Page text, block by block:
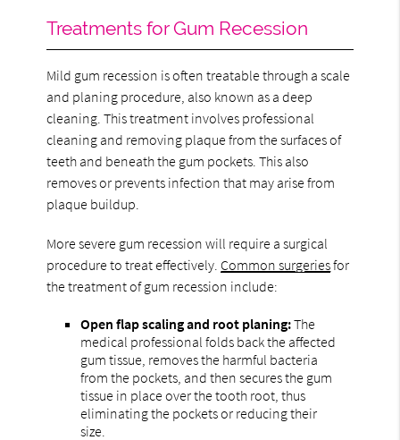
Treatments for Gum Recession
Mild gum recession is often treatable through a scale
and planing procedure, also known as a deep
cleaning. This treatment involves professional
cleaning and removing plaque from the surfaces of
teeth and beneath the gum pockets. This also
removes or prevents infection that may arise from
plaque buildup.
More severe gum recession will require a surgical
procedure to treat effectively. Common surgeriesfor
the treatment of gum recession include:
Open flap scaling and root planing:The
medical professional folds back the affected
gum tissue, removes the harmful bacteria
from the pockets, and then secures the gum
tissue in place over the tooth root, thus
eliminating the pockets or reducing their
size.